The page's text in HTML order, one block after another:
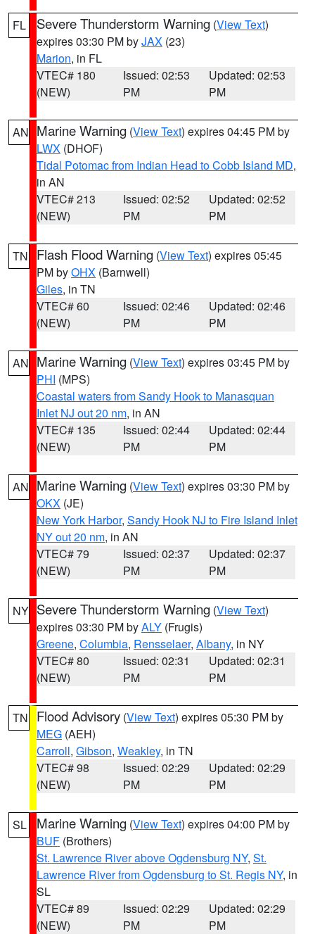
FL Severe Thunderstorm Warning (View Text)
expires 03:30 PM byJAX (23)
Marion, in FL
VTEC# 180
(NEW)
Issued: 02:53
PM
Updated: 02:53
PM
AN Marine Warning (View Text) expires 04:45 PM by
LWX (DHOF)
Tidal Potomac from Indian Head to Cobb Island MD,
in AN
VTEC# 213
(NEW)
Issued: 02:52
PM
Updated: 02:52
PM
TN Flash Flood Warning (View Text) expires 05:45
PM byOHX (Barnwell)
Giles, in TN
VTEC# 60
(NEW)
Issued: 02:46
PM
Updated: 02:46
PM
AN Marine Warning (View Text) expires 03:45 PM by
PHI (MPS)
Coastal waters from Sandy Hook to Manasquan
Inlet NJ out 20 nm, in AN
VTEC# 135
(NEW)
Issued: 02:44
PM
Updated: 02:44
PM
AN Marine Warning (View Text) expires 03:30 PM by
OKX (JE)
New York Harbor, Sandy Hook NJ to Fire Island Inlet
NY out 20 nm, in AN
VTEC# 79
(NEW)
Issued: 02:37
PM
Updated: 02:37
PM
NY Severe Thunderstorm Warning (View Text)
expires 03:30 PM byALY (Frugis)
Greene, Columbia, Rensselaer, Albany, in NY
VTEC# 80
(NEW)
Issued: 02:31
PM
Updated: 02:31
PM
TN Flood Advisory (View Text) expires 05:30 PM by
MEG (AEH)
Carroll, Gibson, Weakley, in TN
VTEC# 98
(NEW)
Issued: 02:29
PM
Updated: 02:29
PM
SL Marine Warning (View Text) expires 04:00 PM by
BUF (Brothers)
St. Lawrence River above Ogdensburg NY, St.
Lawrence River from Ogdensburg to St. Regis NY, in
SL
VTEC# 89
(NEW)
Issued: 02:29
PM
Updated: 02:29
PM